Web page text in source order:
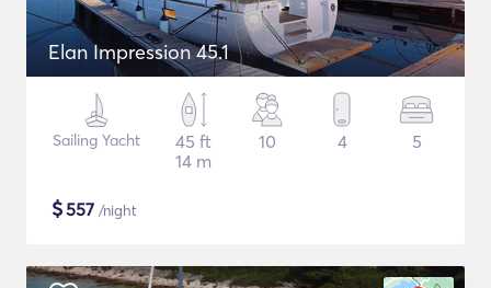
Elan Impression 45.1
Sailing Yacht
45 ft
14 m
10 4 5
$557 /night